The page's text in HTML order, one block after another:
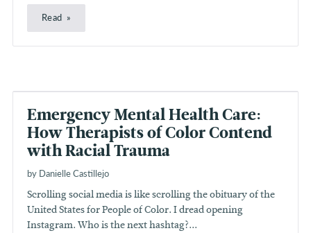
Read
Emergency Mental Health Care:
How Therapists of Color Contend
with Racial Trauma
by Danielle Castillejo
Scrolling social media is like scrolling the obituary of the
United States for People of Color. I dread opening
Instagram. Who is the next hashtag?...